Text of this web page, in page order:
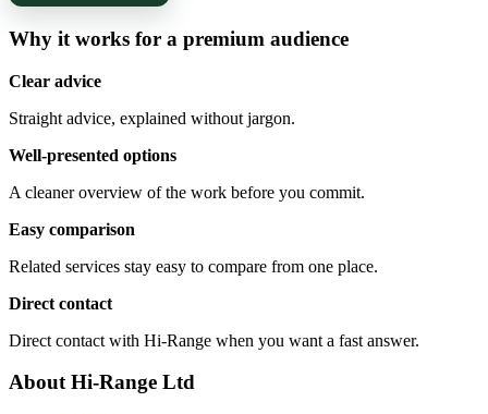
Why it works for a premium audience
Clear advice
Straight advice, explained without jargon.
Well-presented options
A cleaner overview of the work before you commit.
Easy comparison
Related services stay easy to compare from one place.
Direct contact
Direct contact with Hi-Range when you want a fast answer.
About Hi-Range Ltd